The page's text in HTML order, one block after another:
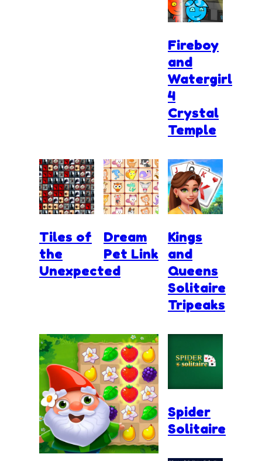
Fireboy
and
Watergirl
4
Crystal
Temple
Tiles of
the
Unexpected
Dream
Pet Link
Kings
and
Queens
Solitaire
Tripeaks
Spider
Solitaire